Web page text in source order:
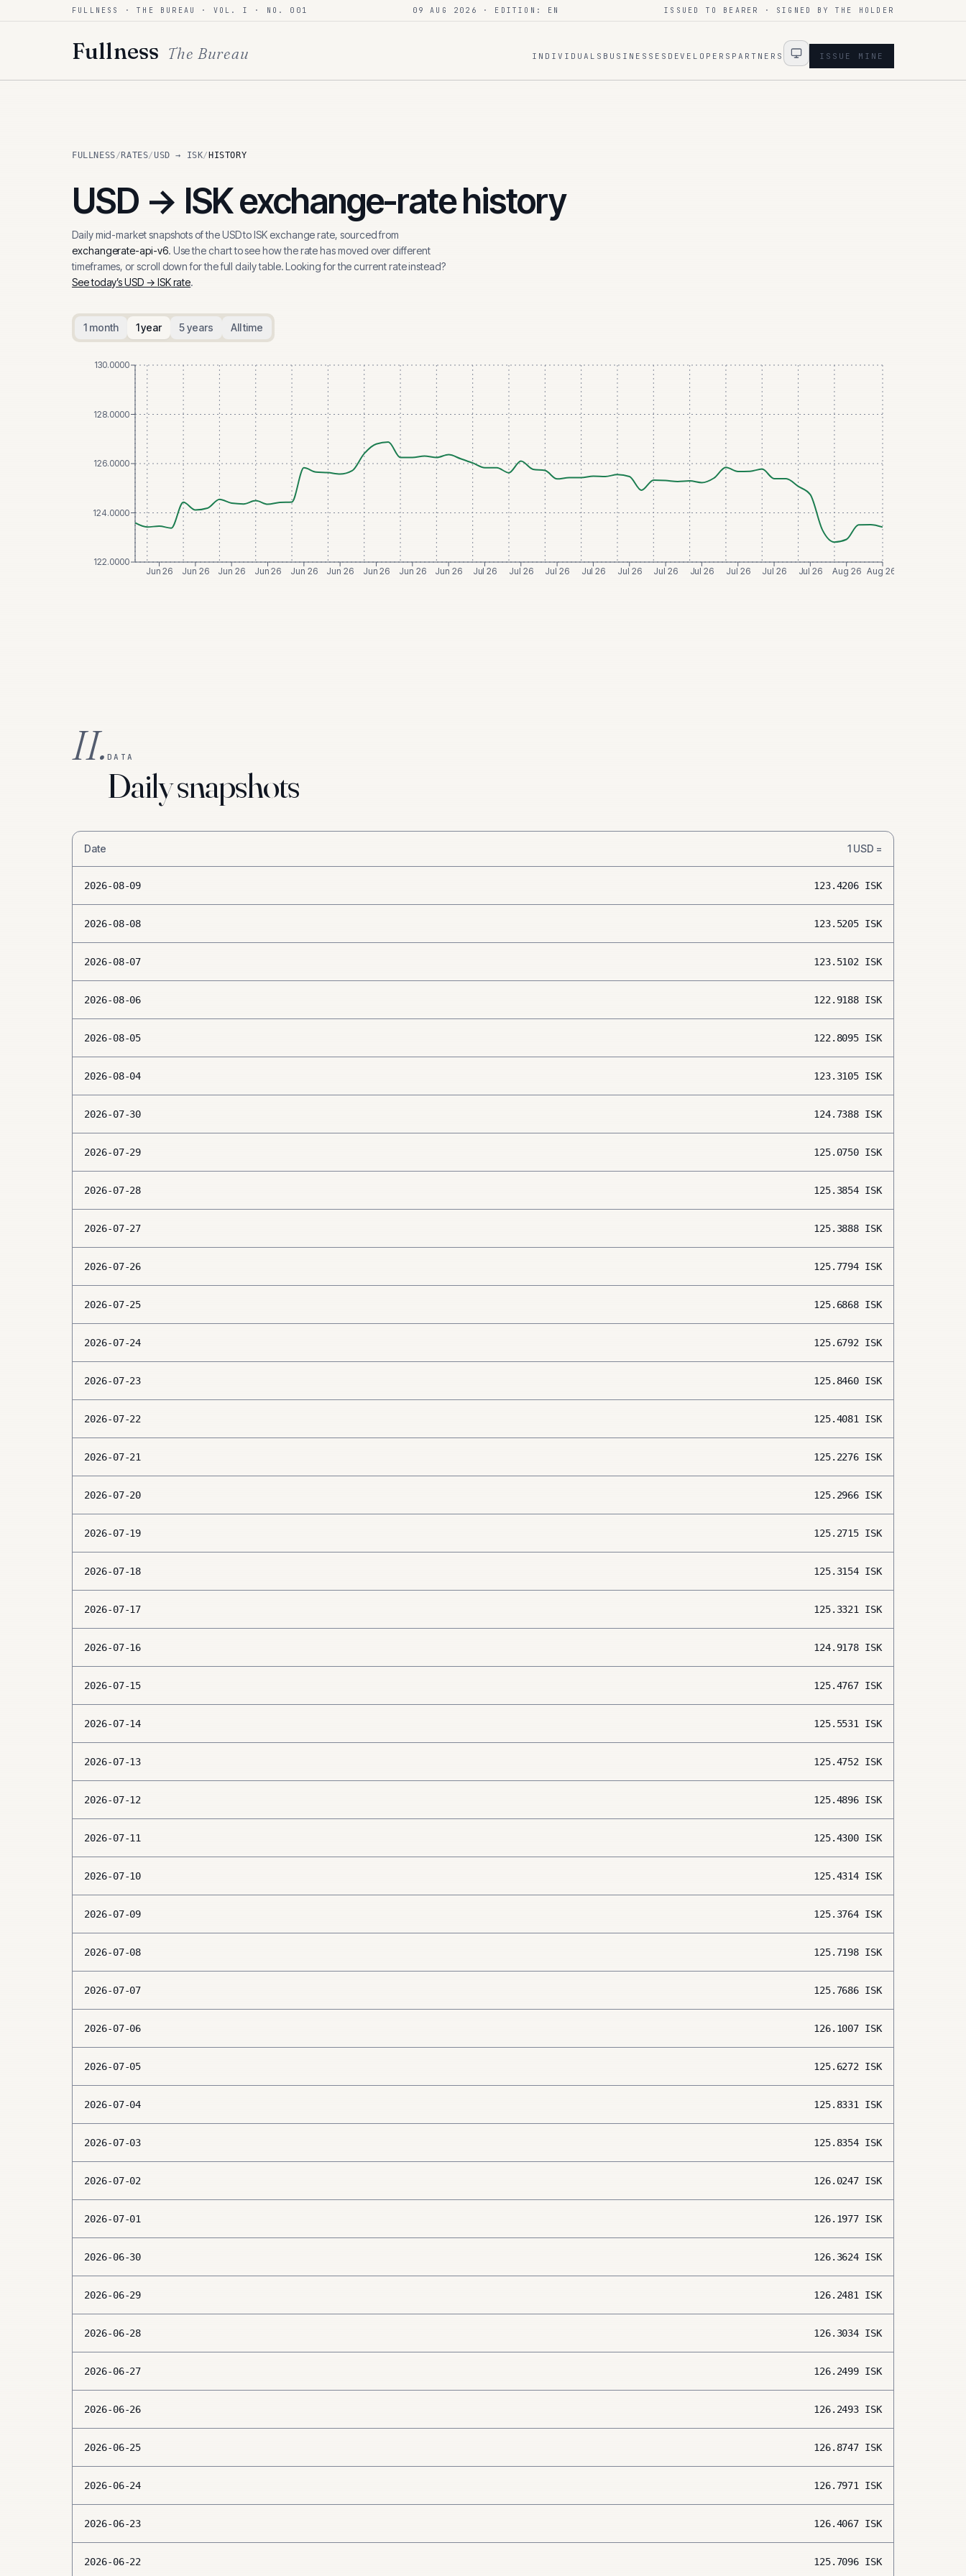
Skip to contentFULLNESS · THE BUREAU · VOL. I · NO. 001 09 AUG 2026 · EDITION: EN ISSUED TO BEARER · SIGNED BY THE HOLDER
Fullness The Bureau INDIVIDUALS BUSINESSES DEVELOPERS PARTNERS ISSUE MINE
FULLNESS/ RATES/USD → ISK/ HISTORY
USD → ISKexchange-rate history
Daily mid-market snapshots of theUSDtoISK exchange rate, sourced from
exchangerate-api-v6. Use the chart to see how the rate has moved over different
timeframes, or scroll down for the full daily table. Looking for the current rate instead?
See today’sUSD→ ISKrate.
1 month 1 year 5 years All time
Jun 26 Jun 26 Jun 26 Jun 26 Jun 26 Jun 26 Jun 26 Jun 26 Jun 26 Jul 26 Jul 26 Jul 26 Jul 26 Jul 26 Jul 26 Jul 26 Jul 26 Jul 26 Jul 26 Aug 26 Aug 26
122.0000
124.0000
126.0000
128.0000
130.0000
II. DATA
Daily snapshots
Date 1 USD =
2026-08-09 123.4206 ISK
2026-08-08 123.5205 ISK
2026-08-07 123.5102 ISK
2026-08-06 122.9188 ISK
2026-08-05 122.8095 ISK
2026-08-04 123.3105 ISK
2026-07-30 124.7388 ISK
2026-07-29 125.0750 ISK
2026-07-28 125.3854 ISK
2026-07-27 125.3888 ISK
2026-07-26 125.7794 ISK
2026-07-25 125.6868 ISK
2026-07-24 125.6792 ISK
2026-07-23 125.8460 ISK
2026-07-22 125.4081 ISK
2026-07-21 125.2276 ISK
2026-07-20 125.2966 ISK
2026-07-19 125.2715 ISK
2026-07-18 125.3154 ISK
2026-07-17 125.3321 ISK
2026-07-16 124.9178 ISK
2026-07-15 125.4767 ISK
2026-07-14 125.5531 ISK
2026-07-13 125.4752 ISK
2026-07-12 125.4896 ISK
2026-07-11 125.4300 ISK
2026-07-10 125.4314 ISK
2026-07-09 125.3764 ISK
2026-07-08 125.7198 ISK
2026-07-07 125.7686 ISK
2026-07-06 126.1007 ISK
2026-07-05 125.6272 ISK
2026-07-04 125.8331 ISK
2026-07-03 125.8354 ISK
2026-07-02 126.0247 ISK
2026-07-01 126.1977 ISK
2026-06-30 126.3624 ISK
2026-06-29 126.2481 ISK
2026-06-28 126.3034 ISK
2026-06-27 126.2499 ISK
2026-06-26 126.2493 ISK
2026-06-25 126.8747 ISK
2026-06-24 126.7971 ISK
2026-06-23 126.4067 ISK
2026-06-22 125.7096 ISK